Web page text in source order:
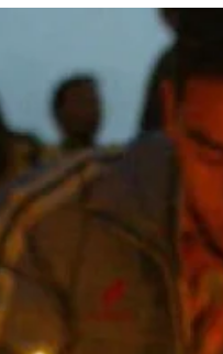
New Draft Falls Short of
Victims’ Rights Nepalese
relatives of disappeared...